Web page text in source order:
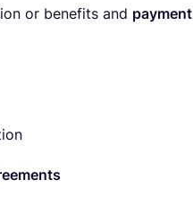
or benefits and payment